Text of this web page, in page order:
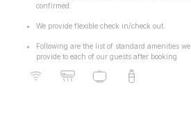
confirmed.
We provide flexible check in/check out.
Following are the list of standard amenities we
provide to each of our guests after booking